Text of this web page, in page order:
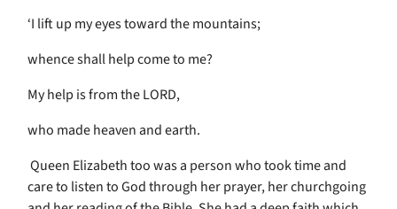
‘I lift up my eyes toward the mountains;
whence shall help come to me?
My help is from the LORD,
who made heaven and earth.
Queen Elizabeth too was a person who took time and
care to listen to God through her prayer, her churchgoing